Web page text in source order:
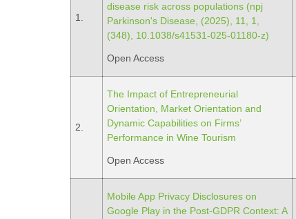
1.
disease risk across populations (npj
Parkinson's Disease, (2025), 11, 1,
(348), 10.1038/s41531-025-01180-z)
Open Access
2.
The Impact of Entrepreneurial
Orientation, Market Orientation and
Dynamic Capabilities on Firms’
Performance in Wine Tourism
Open Access
Mobile App Privacy Disclosures on
Google Play in the Post-GDPR Context: A